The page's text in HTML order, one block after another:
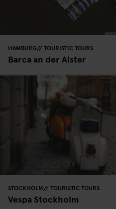
HAMBURG TOURISTIC TOURS
Barca an der Alster
STOCKHOLM TOURISTIC TOURS
Vespa Stockholm